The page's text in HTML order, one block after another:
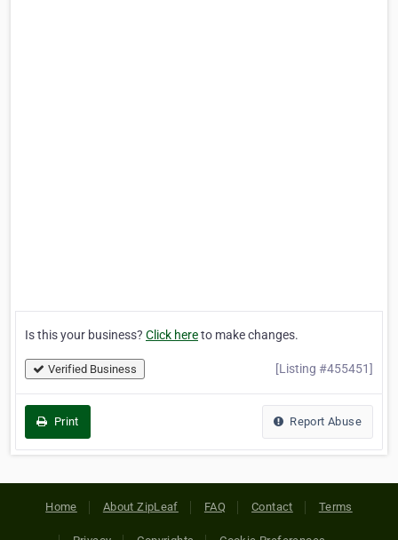
Is this your business? Click hereto make changes.
Verified Business [Listing #455451]
Print Report Abuse
Home About ZipLeaf FAQ Contact Terms